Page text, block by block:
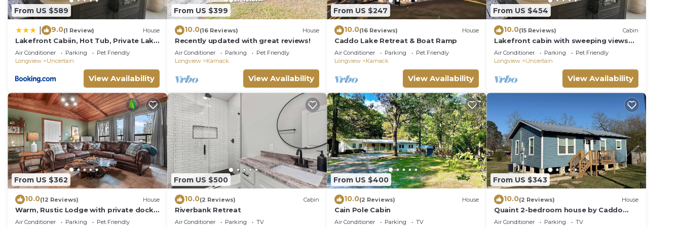
From US $589
9.0(1 Review) House
Lakefront Cabiin, Hot Tub, Private Lake
Access
Air Conditioner Parking
Pet Friendly
Longview
Uncertain
View Availability
From US $399
10.0(16 Reviews) House
Recently updated with great reviews!
Air Conditioner Parking
Pet Friendly
Longview
Karnack
View Availability
From US $247
10.0(16 Reviews) House
Caddo Lake Retreat & Boat Ramp
Air Conditioner Parking
Pet Friendly
Longview
Karnack
View Availability
From US $454
10.0(15 Reviews) Cabin
Lakefront cabin with sweeping views
of Caddo Lake, kayaks and a canoe,
plus a ping pong table for fun
Air Conditioner Parking
Pet Friendly
Longview
Uncertain
View Availability
From US $362
10.0(12 Reviews) House
Warm, Rustic Lodge with private dock
access directly across the street,
Air Conditioner Parking
Pet Friendly
From US $500
10.0(2 Reviews) Cabin
Riverbank Retreat
Air Conditioner Parking
TV
From US $400
10.0(2 Reviews) House
Cain Pole Cabin
Air Conditioner Parking
TV
From US $343
10.0(2 Reviews) House
Quaint 2-bedroom house by Caddo
Lake.
Air Conditioner Parking
TV